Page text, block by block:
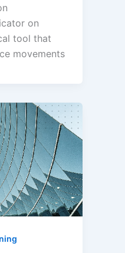
on
tool that
movements